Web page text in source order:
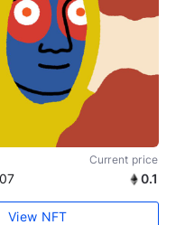
Current price
0.1
View NFT